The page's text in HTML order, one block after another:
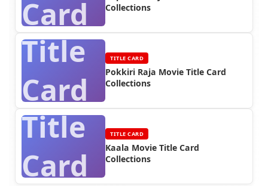
Card
Collections
Title
Card
TITLE CARD
Pokkiri Raja Movie Title Card
Collections
Title
Card
TITLE CARD
Kaala Movie Title Card
Collections